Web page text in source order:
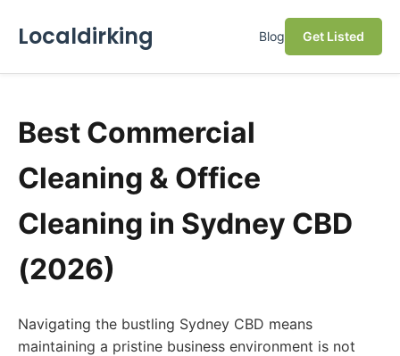
Localdirking Blog Get Listed
Best Commercial
Cleaning & Office
Cleaning in Sydney CBD
(2026)
Navigating the bustling Sydney CBD means
maintaining a pristine business environment is not